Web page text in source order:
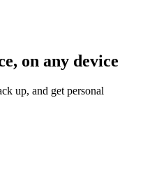
on any device
up, and get personal